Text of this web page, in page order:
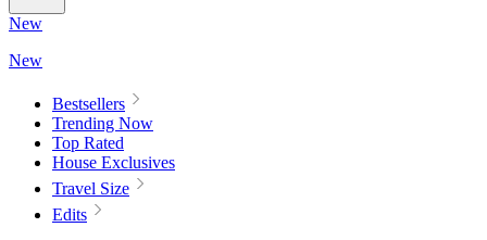
New
New
Bestsellers
Trending Now
Top Rated
House Exclusives
Travel Size
Edits